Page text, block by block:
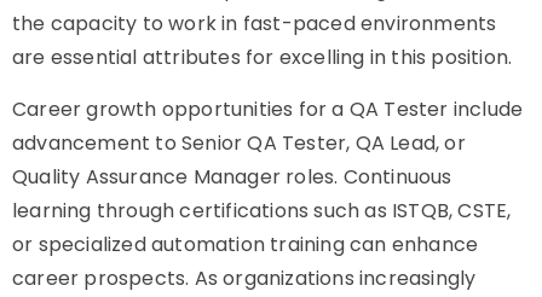
the capacity to work in fast-paced environments
are essential attributes for excelling in this position.
Career growth opportunities for a QA Tester include
advancement to Senior QA Tester, QA Lead, or
Quality Assurance Manager roles. Continuous
learning through certifications such as ISTQB, CSTE,
or specialized automation training can enhance
career prospects. As organizations increasingly